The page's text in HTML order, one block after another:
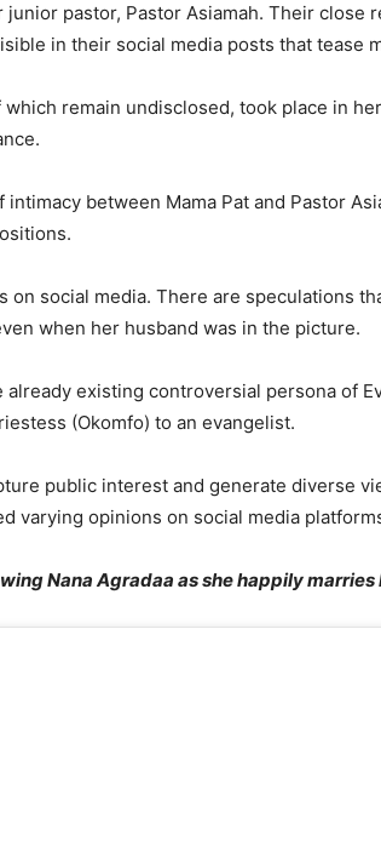
pastor, Pastor Asiamah. Their close
in their social media posts that tease
remain undisclosed, took place in
between Mama Pat and Pastor
social media. There are speculations
when her husband was in the picture.
existing controversial persona of
(Okomfo) to an evangelist.
public interest and generate diverse
varying opinions on social media
Nana Agradaa as she happily